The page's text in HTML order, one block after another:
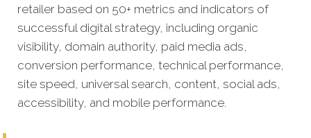
retailer based on 50+ metrics and indicators of
successful digital strategy, including organic
visibility, domain authority, paid media ads,
conversion performance, technical performance,
site speed, universal search, content, social ads,
accessibility, and mobile performance.